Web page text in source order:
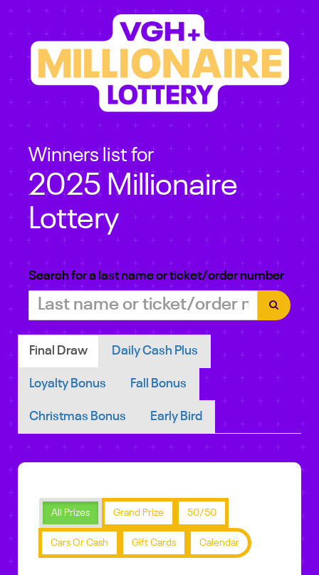
Winners list for
2025 Millionaire
Lottery
Search for a last name or ticket/order number
Final Draw Daily Cash Plus
Loyalty Bonus Fall Bonus
Christmas Bonus Early Bird
All Prizes Grand Prize 50/50
Cars Or Cash Gift Cards Calendar